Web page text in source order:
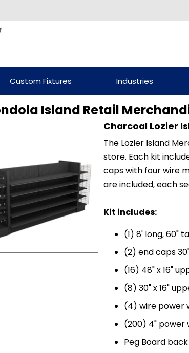
Custom Fixtures Industries
Island Retail
Charcoal Lozier
The Lozier Island
store. Each kit
caps with four wire
are included, each
Kit includes:
(1) 8' long, 60"
(2) end caps
(16) 48" x 16"
(8) 30" x 16"
(4) wire power
(200) 4" power
Peg Board